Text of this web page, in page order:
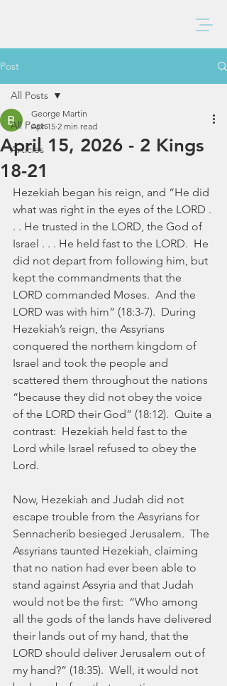
Post
All Posts
Articles
All Posts
April 15, 2026 - 2 Kings
18-21
George Martin
Apr 15 2 min read
Hezekiah began his reign, and “He did
what was right in the eyes of the LORD .
. . He trusted in the LORD, the God of
Israel . . . He held fast to the LORD.  He
did not depart from following him, but
kept the commandments that the
LORD commanded Moses.  And the
LORD was with him” (18:3-7).  During
Hezekiah’s reign, the Assyrians
conquered the northern kingdom of
Israel and took the people and
scattered them throughout the nations
“because they did not obey the voice
of the LORD their God” (18:12).  Quite a
contrast:  Hezekiah held fast to the
Lord while Israel refused to obey the
Lord.
Now, Hezekiah and Judah did not
escape trouble from the Assyrians for
Sennacherib besieged Jerusalem.  The
Assyrians taunted Hezekiah, claiming
that no nation had ever been able to
stand against Assyria and that Judah
would not be the first:  “Who among
all the gods of the lands have delivered
their lands out of my hand, that the
LORD should deliver Jerusalem out of
my hand?” (18:35).  Well, it would not